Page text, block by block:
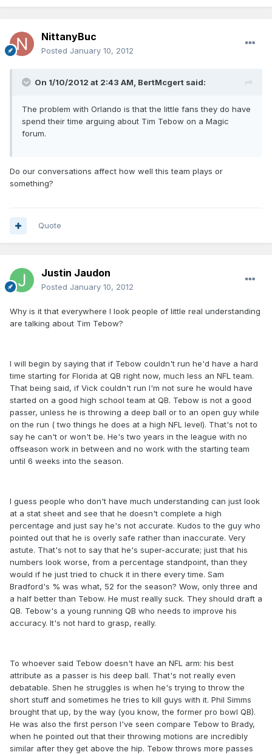
NittanyBuc
Posted January 10, 2012
On 1/10/2012 at 2:43 AM, BertMcgert said:
The problem with Orlando is that the little fans they do have
spend their time arguing about Tim Tebow on a Magic
forum.
Do our conversations affect how well this team plays or
something?
Quote
Justin Jaudon
Posted January 10, 2012
Why is it that everywhere I look people of little real understanding
are talking about Tim Tebow?
I will begin by saying that if Tebow couldn't run he'd have a hard
time starting for Florida at QB right now, much less an NFL team.
That being said, if Vick couldn't run I'm not sure he would have
started on a good high school team at QB. Tebow is not a good
passer, unless he is throwing a deep ball or to an open guy while
on the run ( two things he does at a high NFL level). That's not to
say he can't or won't be. He's two years in the league with no
offseason work in between and no work with the starting team
until 6 weeks into the season.
I guess people who don't have much understanding can just look
at a stat sheet and see that he doesn't complete a high
percentage and just say he's not accurate. Kudos to the guy who
pointed out that he is overly safe rather than inaccurate. Very
astute. That's not to say that he's super-accurate; just that his
numbers look worse, from a percentage standpoint, than they
would if he just tried to chuck it in there every time. Sam
Bradford's % was what, 52 for the season? Wow, only three and
a half better than Tebow. He must really suck. They should draft a
QB. Tebow's a young running QB who needs to improve his
accuracy. It's not hard to grasp, really.
To whoever said Tebow doesn't have an NFL arm: his best
attribute as a passer is his deep ball. That's not really even
debatable. Shen he struggles is when he's trying to throw the
short stuff and sometimes he tries to kill guys with it. Phil Simms
brought that up, by the way (you know, the former pro bowl QB).
He was also the first person I've seen compare Tebow to Brady,
when he pointed out that their throwing motions are incredibly
similar after they get above the hip. Tebow throws more passes